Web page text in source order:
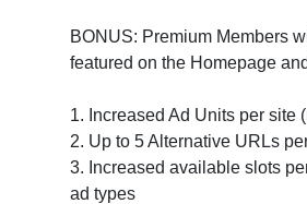
BONUS: Premium Members
featured on the Homepage
1. Increased Ad Units per site
2. Up to 5 Alternative URLs
3. Increased available slots
ad types